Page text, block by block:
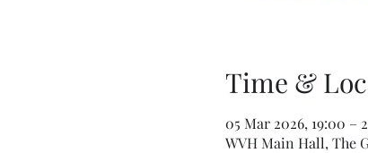
Time &
05 Mar 2026, 19:00 –
WVH Main Hall, The